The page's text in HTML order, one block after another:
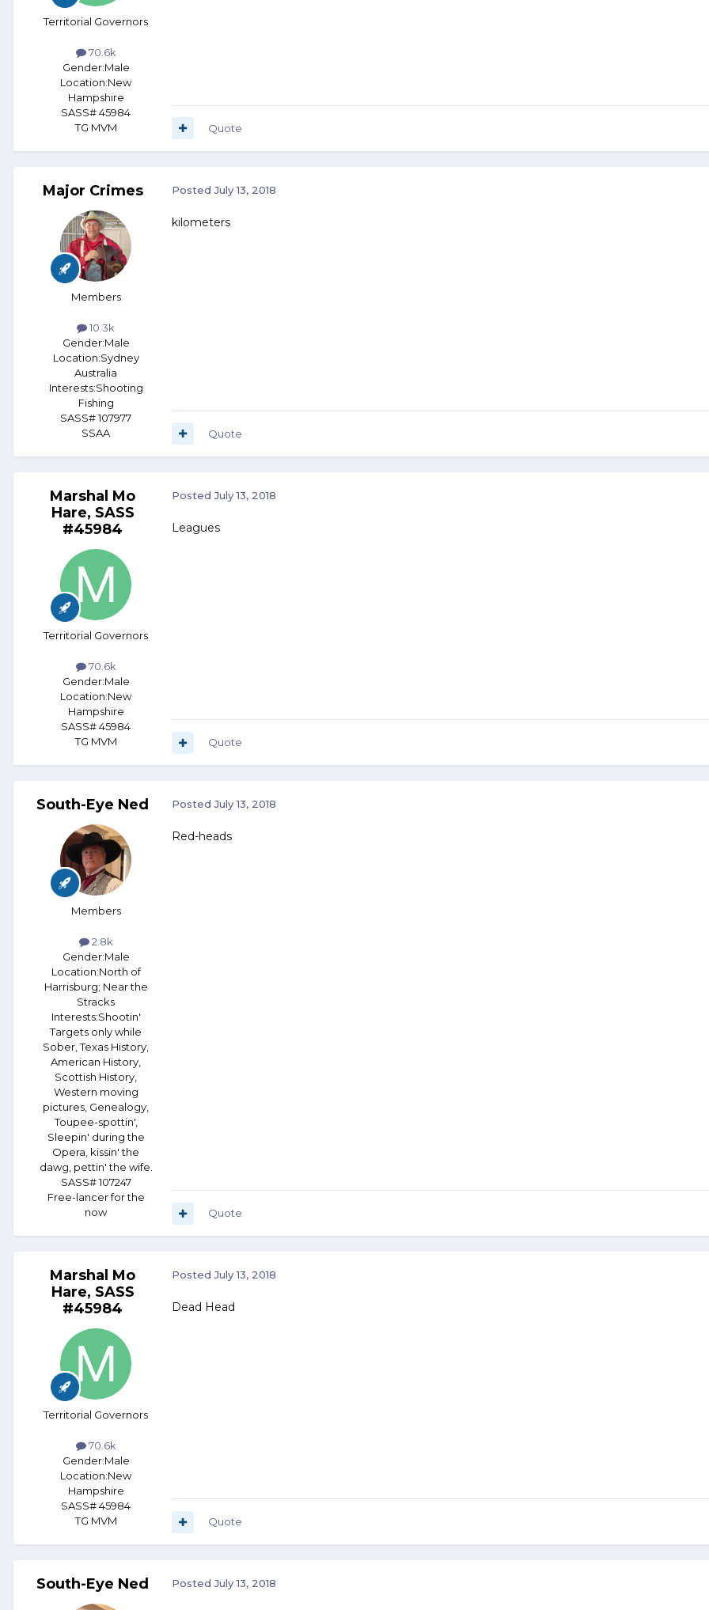
Territorial Governors
70.6k
Gender:Male
Location:New
Hampshire
SASS# 45984
TG MVM
Quote
Major Crimes
Members
10.3k
Gender:Male
Location:Sydney
Australia
Interests:Shooting
Fishing
SASS# 107977
SSAA
PostedJuly 13, 2018
kilometers
Quote
Marshal Mo
Hare, SASS
#45984
Territorial Governors
70.6k
Gender:Male
Location:New
Hampshire
SASS# 45984
TG MVM
PostedJuly 13, 2018
Leagues
Quote
South-Eye Ned
Members
2.8k
Gender:Male
Location:North of
Harrisburg; Near the
Stracks
Interests:Shootin'
Targets only while
Sober, Texas History,
American History,
Scottish History,
Western moving
pictures, Genealogy,
Toupee-spottin',
Sleepin' during the
Opera, kissin' the
dawg, pettin' the wife.
SASS# 107247
Free-lancer for the
now
PostedJuly 13, 2018
Red-heads
Quote
Marshal Mo
Hare, SASS
#45984
Territorial Governors
70.6k
Gender:Male
Location:New
Hampshire
SASS# 45984
TG MVM
PostedJuly 13, 2018
Dead Head
Quote
South-Eye Ned PostedJuly 13, 2018